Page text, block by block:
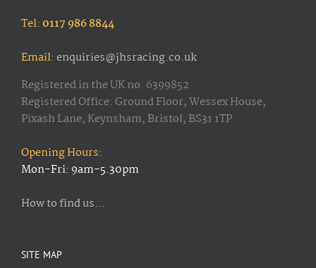
Tel: 0117 986 8844
Email:enquiries@jhsracing.co.uk
Registered in the UK no. 6399852
Registered Office: Ground Floor, Wessex House,
Pixash Lane, Keynsham, Bristol, BS31 1TP
Opening Hours:
Mon-Fri: 9am-5.30pm
How to find us...
SITE MAP